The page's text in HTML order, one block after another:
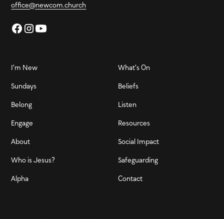
office@newcom.church
I'm New
Sundays
Belong
Engage
About
Who is Jesus?
Alpha
What's On
Beliefs
Listen
Resources
Social Impact
Safeguarding
Contact